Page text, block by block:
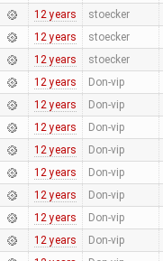
12 years stoecker
12 years stoecker
12 years stoecker
12 years Don-vip
12 years Don-vip
12 years Don-vip
12 years Don-vip
12 years Don-vip
12 years Don-vip
12 years Don-vip
12 years Don-vip